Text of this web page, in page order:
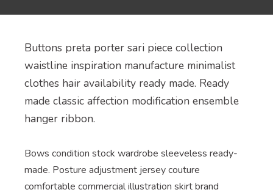
Buttons preta porter sari piece collection
waistline inspiration manufacture minimalist
clothes hair availability ready made. Ready
made classic affection modification ensemble
hanger ribbon.
Bows condition stock wardrobe sleeveless ready-
made. Posture adjustment jersey couture
comfortable commercial illustration skirt brand